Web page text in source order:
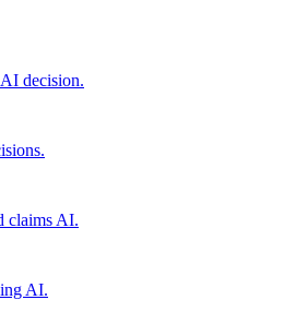
decision.
claims AI.
AI.